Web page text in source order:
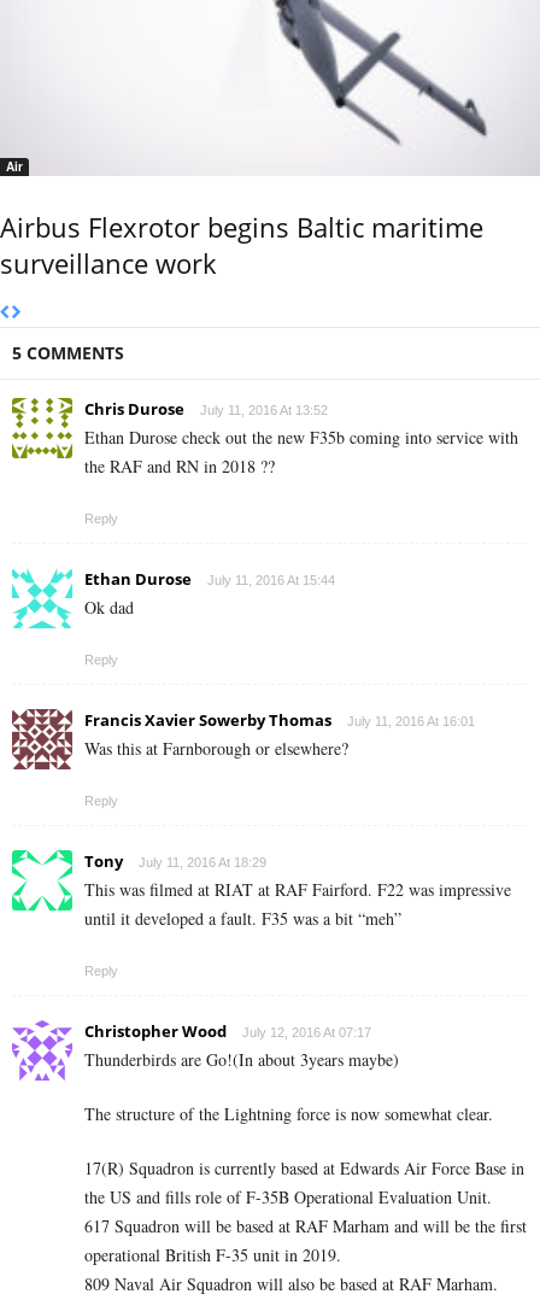
Air
Airbus Flexrotor begins Baltic maritime
surveillance work
5 COMMENTS
Chris Durose July 11, 2016 At 13:52
Ethan Durose check out the new F35b coming into service with
the RAF and RN in 2018 ??
Reply
Ethan Durose July 11, 2016 At 15:44
Ok dad
Reply
Francis Xavier Sowerby Thomas July 11, 2016 At 16:01
Was this at Farnborough or elsewhere?
Reply
Tony July 11, 2016 At 18:29
This was filmed at RIAT at RAF Fairford. F22 was impressive
until it developed a fault. F35 was a bit “meh”
Reply
Christopher Wood July 12, 2016 At 07:17
Thunderbirds are Go!(In about 3years maybe)
The structure of the Lightning force is now somewhat clear.
17(R) Squadron is currently based at Edwards Air Force Base in
the US and fills role of F-35B Operational Evaluation Unit.
617 Squadron will be based at RAF Marham and will be the first
operational British F-35 unit in 2019.
809 Naval Air Squadron will also be based at RAF Marham.